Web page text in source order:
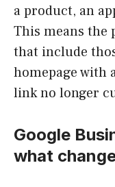
a product, an
This means the
that include
homepage with
link no longer
Google
what